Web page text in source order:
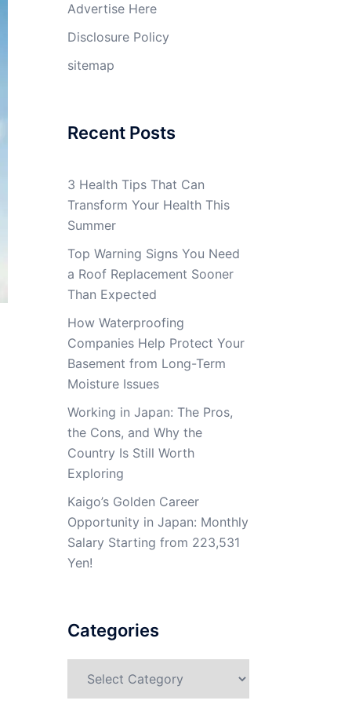
Advertise Here
Disclosure Policy
sitemap
Recent Posts
3 Health Tips That Can
Transform Your Health This
Summer
Top Warning Signs You Need
a Roof Replacement Sooner
Than Expected
How Waterproofing
Companies Help Protect Your
Basement from Long-Term
Moisture Issues
Working in Japan: The Pros,
the Cons, and Why the
Country Is Still Worth
Exploring
Kaigo’s Golden Career
Opportunity in Japan: Monthly
Salary Starting from 223,531
Yen!
Categories